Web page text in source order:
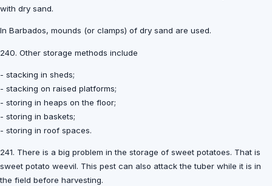
with dry sand.
In Barbados, mounds (or clamps) of dry sand are used.
240. Other storage methods include
- stacking in sheds;
- stacking on raised platforms;
- storing in heaps on the floor;
- storing in baskets;
- storing in roof spaces.
241. There is a big problem in the storage of sweet potatoes. That is
sweet potato weevil. This pest can also attack the tuber while it is in
the field before harvesting.